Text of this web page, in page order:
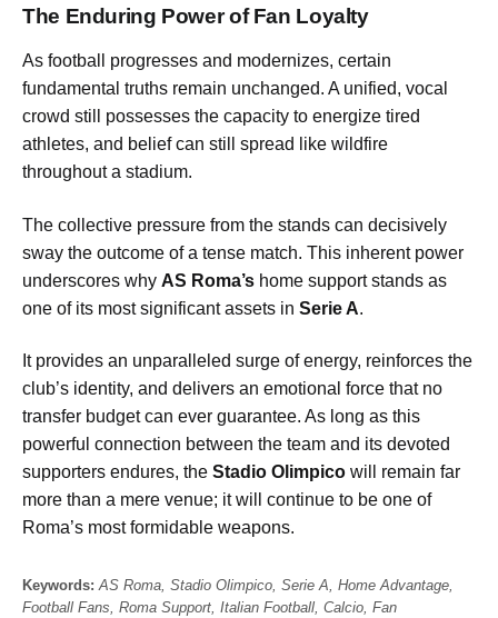
The Enduring Power of Fan Loyalty
As football progresses and modernizes, certain
fundamental truths remain unchanged. A unified, vocal
crowd still possesses the capacity to energize tired
athletes, and belief can still spread like wildfire
throughout a stadium.
The collective pressure from the stands can decisively
sway the outcome of a tense match. This inherent power
underscores why AS Roma’s home support stands as
one of its most significant assets in Serie A.
It provides an unparalleled surge of energy, reinforces the
club’s identity, and delivers an emotional force that no
transfer budget can ever guarantee. As long as this
powerful connection between the team and its devoted
supporters endures, the Stadio Olimpico will remain far
more than a mere venue; it will continue to be one of
Roma’s most formidable weapons.
Keywords: AS Roma, Stadio Olimpico, Serie A, Home Advantage,
Football Fans, Roma Support, Italian Football, Calcio, Fan